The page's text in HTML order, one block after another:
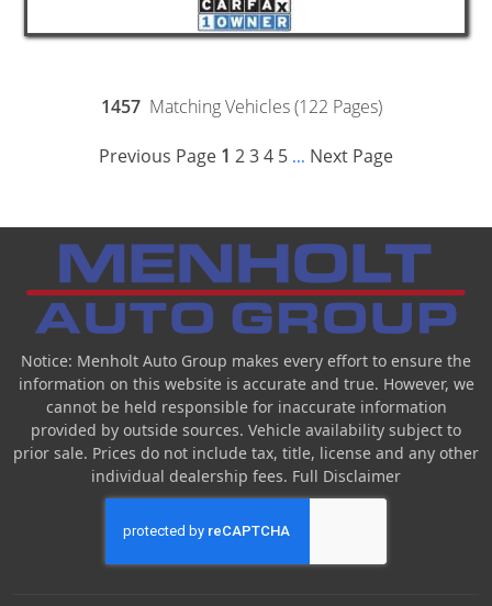
1457 Matching Vehicles (122 Pages)
Previous Page 1 234 5 ... Next Page
Notice: Menholt Auto Group makes every effort to ensure the
information on this website is accurate and true. However, we
cannot be held responsible for inaccurate information
provided by outside sources. Vehicle availability subject to
prior sale. Prices do not include tax, title, license and any other
individual dealership fees. Full Disclaimer